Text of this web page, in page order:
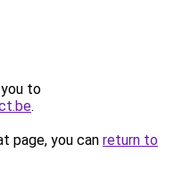
to
.
page, you can return to